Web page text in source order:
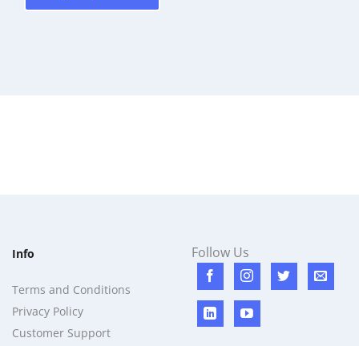
Info
Terms and Conditions
Privacy Policy
Customer Support
Follow Us